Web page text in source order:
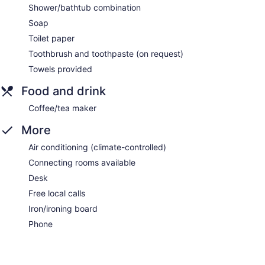
Shower/bathtub combination
Soap
Toilet paper
Toothbrush and toothpaste (on request)
Towels provided
Food and drink
Coffee/tea maker
More
Air conditioning (climate-controlled)
Connecting rooms available
Desk
Free local calls
Iron/ironing board
Phone